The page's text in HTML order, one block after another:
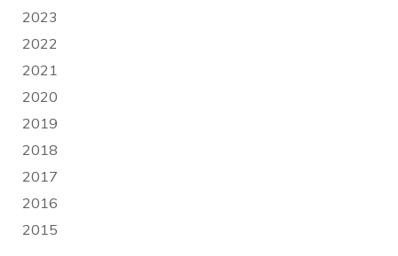
2023
2022
2021
2020
2019
2018
2017
2016
2015